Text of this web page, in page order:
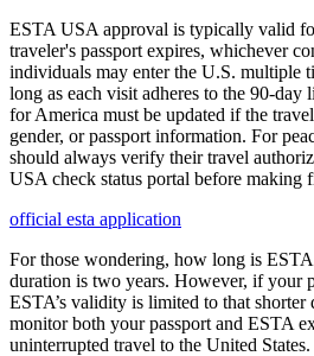
ESTA USA approval is typically valid
traveler's passport expires, whichever
individuals may enter the U.S. multiple
long as each visit adheres to the 90-
for America must be updated if the
gender, or passport information. For
should always verify their travel
USA check status portal before making
official esta application
For those wondering, how long is
duration is two years. However, if your
ESTA’s validity is limited to that shorter
monitor both your passport and ESTA
uninterrupted travel to the United States.